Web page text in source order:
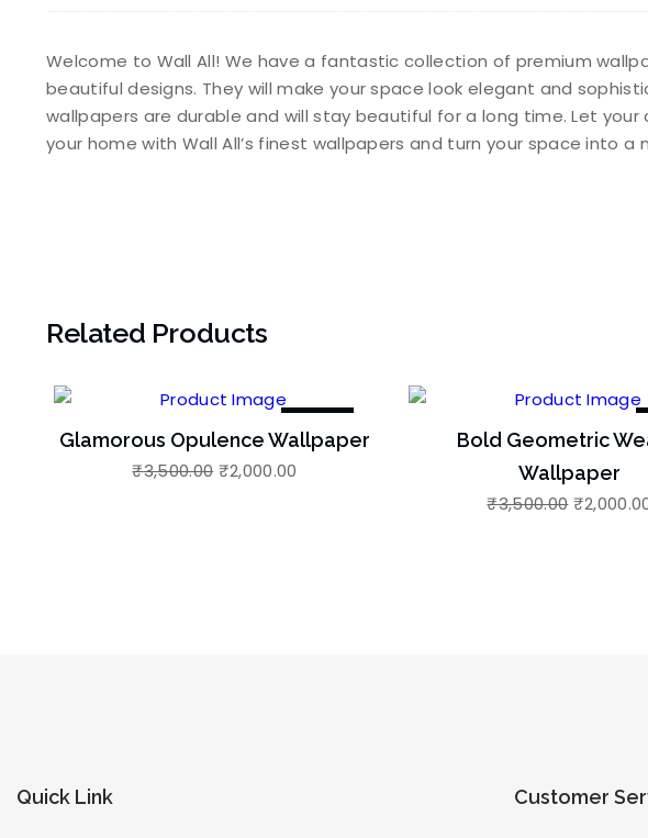
Welcome to Wall All! We have a fantastic collection of premium
beautiful designs. They will make your space look elegant and
wallpapers are durable and will stay beautiful for a long time. Let
your home with Wall All’s finest wallpapers and turn your space into
Related Products
Glamorous Opulence Wallpaper
₹3,500.00 ₹2,000.00
Bold Geometric
Wallpaper
₹3,500.00 ₹
Quick Link Customer